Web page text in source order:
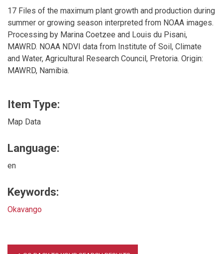
17 Files of the maximum plant growth and production during
summer or growing season interpreted from NOAA images.
Processing by Marina Coetzee and Louis du Pisani,
MAWRD. NOAA NDVI data from Institute of Soil, Climate
and Water, Agricultural Research Council, Pretoria. Origin:
MAWRD, Namibia.
Item Type:
Map Data
Language:
en
Keywords:
Okavango